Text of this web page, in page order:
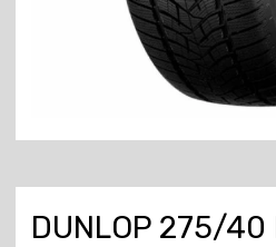
DUNLOP 275/40